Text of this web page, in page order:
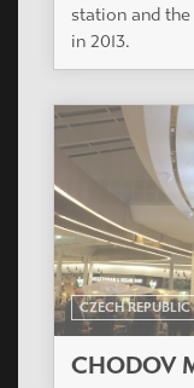
station and
in 2013.
CZECH REPUBLIC
CHODOV